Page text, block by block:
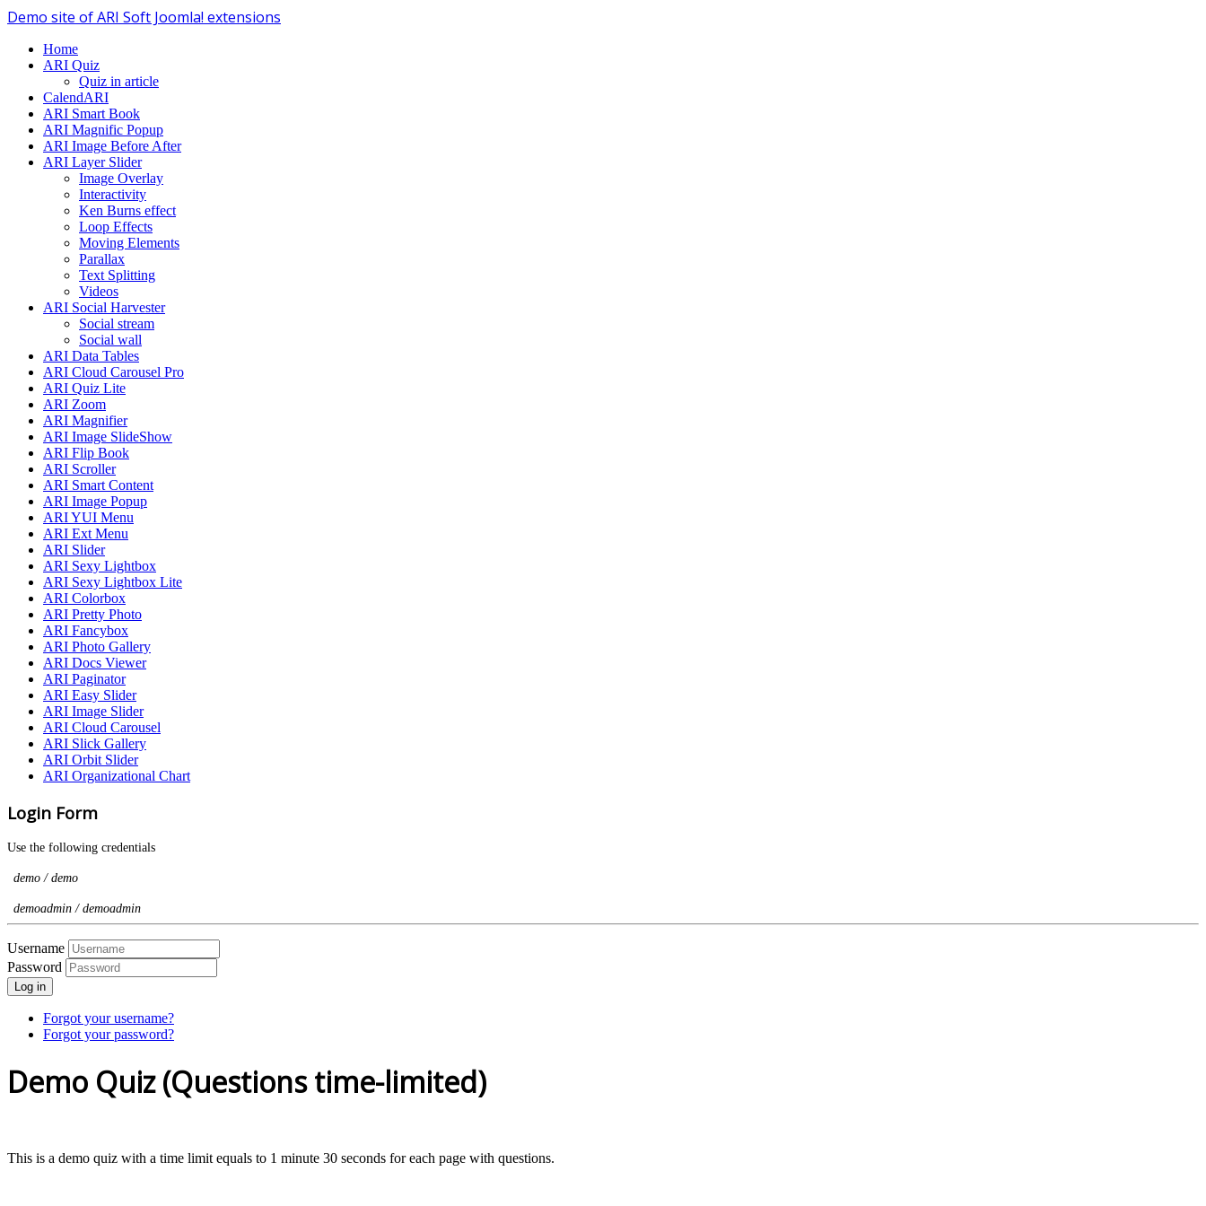
Demo site of ARI Soft Joomla! extensions
Home
ARI Quiz
Quiz in article
CalendARI
ARI Smart Book
ARI Magnific Popup
ARI Image Before After
ARI Layer Slider
Image Overlay
Interactivity
Ken Burns effect
Loop Effects
Moving Elements
Parallax
Text Splitting
Videos
ARI Social Harvester
Social stream
Social wall
ARI Data Tables
ARI Cloud Carousel Pro
ARI Quiz Lite
ARI Zoom
ARI Magnifier
ARI Image SlideShow
ARI Flip Book
ARI Scroller
ARI Smart Content
ARI Image Popup
ARI YUI Menu
ARI Ext Menu
ARI Slider
ARI Sexy Lightbox
ARI Sexy Lightbox Lite
ARI Colorbox
ARI Pretty Photo
ARI Fancybox
ARI Photo Gallery
ARI Docs Viewer
ARI Paginator
ARI Easy Slider
ARI Image Slider
ARI Cloud Carousel
ARI Slick Gallery
ARI Orbit Slider
ARI Organizational Chart
Login Form
Use the following credentials
demo / demo
demoadmin / demoadmin
Username
Password
Log in
Forgot your username?
Forgot your password?
Demo Quiz (Questions time-limited)
This is a demo quiz with a time limit equals to 1 minute 30 seconds for each page with questions.